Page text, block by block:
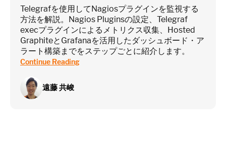
Telegrafを使用してNagiosプラグインを監視する
方法を解説。Nagios Pluginsの設定、Telegraf
execプラグインによるメトリクス収集、Hosted
GraphiteとGrafanaを活用したダッシュボード・ア
ラート構築までをステップごとに紹介します。
Continue Reading
遠藤 共峻